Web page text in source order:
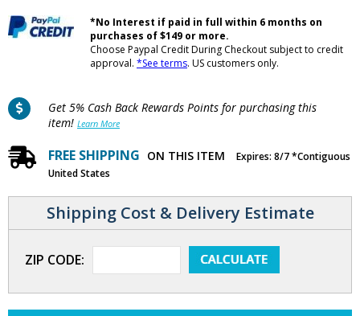
*No Interest if paid in full within 6 months on
purchases of $149 or more.
Choose Paypal Credit During Checkout subject to credit
approval. *See terms. US customers only.
Get 5% Cash Back Rewards Points for purchasing this
item! Learn More
FREE SHIPPING ON THIS ITEM
Expires: 8/7 *Contiguous
United States
Shipping Cost & Delivery Estimate
ZIP CODE: